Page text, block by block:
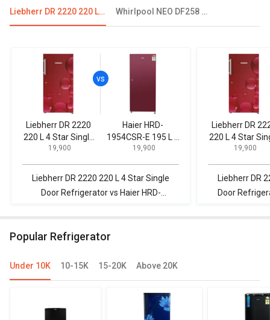
Liebherr DR 2220 220 L 4 Star Single Door Refrigerator Whirlpool NEO DF258 ROY 245L 3-Star Frost Free Double Door Refrigerator
Liebherr DR 2220
220 L 4 Star Single
Door Refrigerator
₹ 19,900
Haier HRD-
1954CSR-E 195 L 4
Star Single Door
₹ 19,900
Liebherr DR 2220 220 L 4 Star Single
Door Refrigerator vs Haier HRD-
Liebherr DR
220 L 4 Star
Door₹ 19,900
Liebherr DR
Door
Popular Refrigerator
Under 10K 10-15K 15-20K Above 20K